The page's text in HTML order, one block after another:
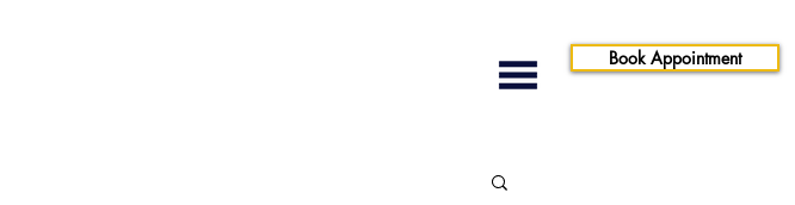
Book Appointment